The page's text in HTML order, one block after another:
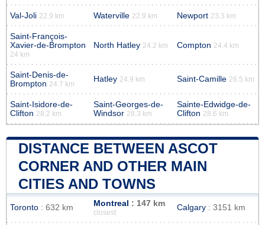
Val-Joli 22.9 km Waterville 22.9 km Newport 23.3 km
Saint-François-
Xavier-de-Brompton
24 km
North Hatley 24.2 km Compton 24.4 km
Saint-Denis-de-
Brompton 24.7 km
Hatley 24.9 km Saint-Camille 26.5 km
Saint-Isidore-de-
Clifton 28.2 km
Saint-Georges-de-
Windsor 28.3 km
Sainte-Edwidge-de-
Clifton 28.6 km
DISTANCE BETWEEN ASCOT
CORNER AND OTHER MAIN
CITIES AND TOWNS
Toronto : 632 km Montreal : 147 km
closest
Calgary : 3151 km